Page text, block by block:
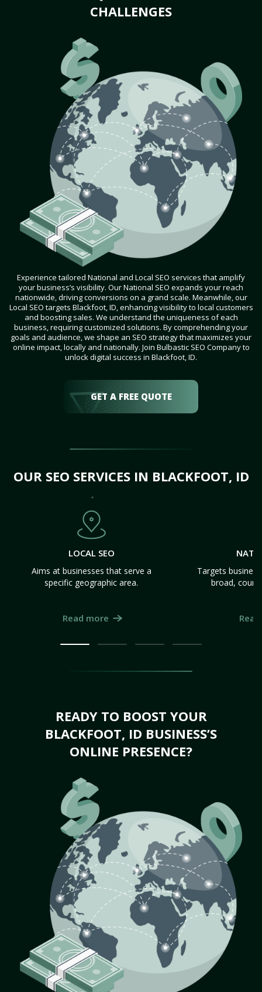
CHALLENGES
Experience tailored National and Local SEO services that amplify
your business’s visibility. Our National SEO expands your reach
nationwide, driving conversions on a grand scale. Meanwhile, our
Local SEO targets Blackfoot, ID, enhancing visibility to local customers
and boosting sales. We understand the uniqueness of each
business, requiring customized solutions. By comprehending your
goals and audience, we shape an SEO strategy that maximizes your
online impact, locally and nationally. Join Bulbastic SEO Company to
unlock digital success in Blackfoot, ID.
GET A FREE QUOTE
OUR SEO SERVICES IN BLACKFOOT, ID
LOCAL SEO
Aims at businesses that serve a
specific geographic area.
Read more
Targets
broad,
READY TO BOOST YOUR
BLACKFOOT, ID BUSINESS’S
ONLINE PRESENCE?